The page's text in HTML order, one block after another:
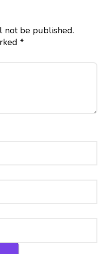
not be published.
*